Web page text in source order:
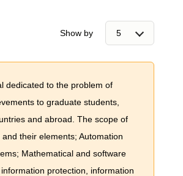
Show by
dedicated to the problem of
to graduate students,
and abroad. The scope of
their elements; Automation
Mathematical and software
protection, information